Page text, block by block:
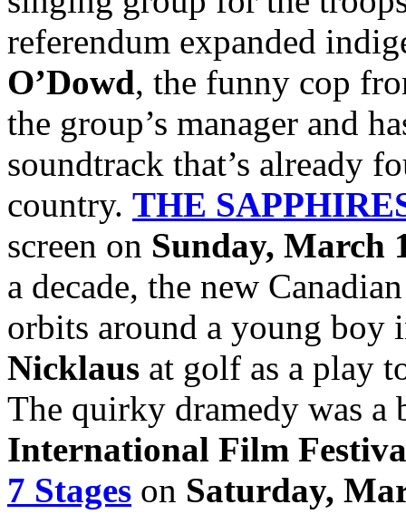
referendum expanded
O’Dowd, the funny cop
the group’s manager and
soundtrack that’s already
country. THE
screen on Sunday, March
a decade, the new
orbits around a young boy
Nicklaus at golf as a play
The quirky dramedy was
International Film
7 Stages on Saturday,